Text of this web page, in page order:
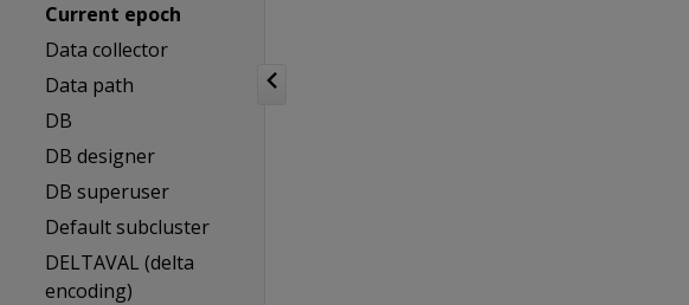
Current epoch
Data collector
Data path
DB
DB designer
DB superuser
Default subcluster
DELTAVAL (delta
encoding)